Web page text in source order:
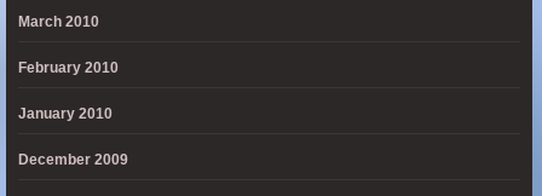
March 2010
February 2010
January 2010
December 2009